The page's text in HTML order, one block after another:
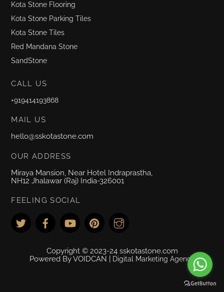
Kota Stone Flooring
Kota Stone Parking Tiles
Kota Stone Tiles
Red Mandana Stone
SandStone
CALL US
+919414193868
MAIL US
hello@sskotastone.com
OUR ADDRESS
Miraya Mansion, Near Hotel Indraprastha,
NH12 Jhalawar (Raj) India-326001
FEELING SOCIAL
Copyright © 2023-24 sskotastone.com
Powered By VOIDCAN |
Digital Marketing Agency